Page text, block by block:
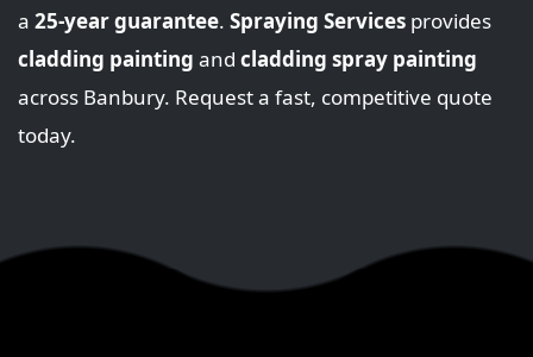
a 25-year guarantee. Spraying Services provides
cladding painting and cladding spray painting
across Banbury. Request a fast, competitive quote
today.